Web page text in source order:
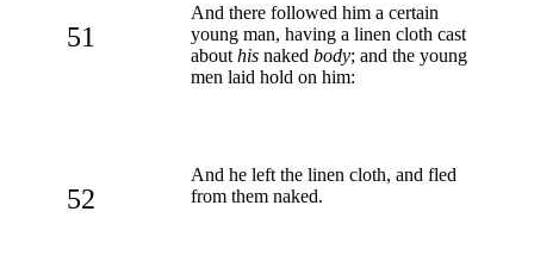
51
And there followed him a certain
young man, having a linen cloth cast
about his naked body; and the young
men laid hold on him:
52
And he left the linen cloth, and fled
from them naked.